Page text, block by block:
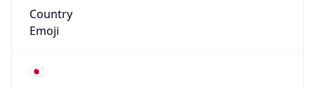
Country
Emoji
🇯🇵